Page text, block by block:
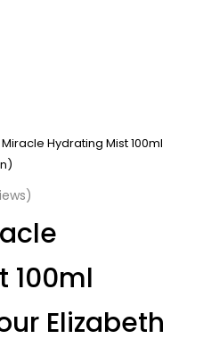
Hydrating Mist 100ml
100ml
Elizabeth